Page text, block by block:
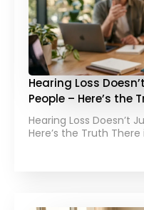
Hearing Loss
People – Here’s the
Hearing Loss Doesn’t
Here’s the Truth There